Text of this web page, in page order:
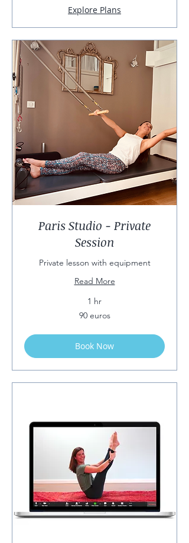
Explore Plans
Paris Studio - Private
Session
Private lesson with equipment
Read More
1 hr
90 euros
Book Now